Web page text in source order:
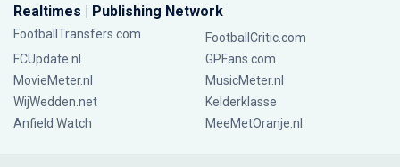
Realtimes | Publishing Network
FootballTransfers.com
FootballCritic.com
FCUpdate.nl
GPFans.com
MovieMeter.nl
MusicMeter.nl
WijWedden.net
Kelderklasse
Anfield Watch
MeeMetOranje.nl